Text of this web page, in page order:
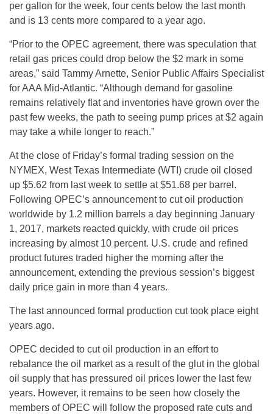
per gallon for the week, four cents below the last month
and is 13 cents more compared to a year ago.
“Prior to the OPEC agreement, there was speculation that
retail gas prices could drop below the $2 mark in some
areas,” said Tammy Arnette, Senior Public Affairs Specialist
for AAA Mid-Atlantic. “Although demand for gasoline
remains relatively flat and inventories have grown over the
past few weeks, the path to seeing pump prices at $2 again
may take a while longer to reach.”
At the close of Friday’s formal trading session on the
NYMEX, West Texas Intermediate (WTI) crude oil closed
up $5.62 from last week to settle at $51.68 per barrel.
Following OPEC’s announcement to cut oil production
worldwide by 1.2 million barrels a day beginning January
1, 2017, markets reacted quickly, with crude oil prices
increasing by almost 10 percent. U.S. crude and refined
product futures traded higher the morning after the
announcement, extending the previous session’s biggest
daily price gain in more than 4 years.
The last announced formal production cut took place eight
years ago.
OPEC decided to cut oil production in an effort to
rebalance the oil market as a result of the glut in the global
oil supply that has pressured oil prices lower the last few
years. However, it remains to be seen how closely the
members of OPEC will follow the proposed rate cuts and